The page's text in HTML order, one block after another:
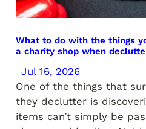
What to do with the things
a charity shop when
Jul 16, 2026
One of the things that
they declutter is
items can’t simply be